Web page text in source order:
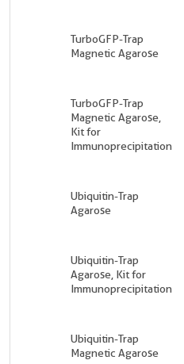
TurboGFP-Trap
Magnetic Agarose
TurboGFP-Trap
Magnetic Agarose,
Kit for
Immunoprecipitation
Ubiquitin-Trap
Agarose
Ubiquitin-Trap
Agarose, Kit for
Immunoprecipitation
Ubiquitin-Trap
Magnetic Agarose